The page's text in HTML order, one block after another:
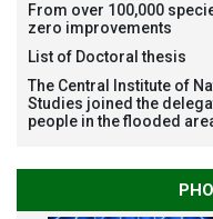
From over 100,000
zero improvements
List of Doctoral thesis
The Central Institute of
Studies joined the
people in the flooded